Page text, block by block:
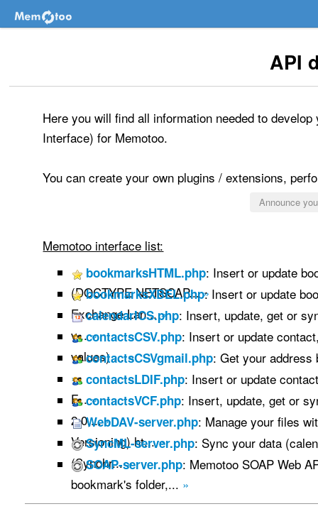
API
Here you will find all information needed to
Interface) for Memotoo.
You can create your own plugins / extensions,
Announce
Memotoo interface list:
bookmarksHTML.php: Insert or update
(DOCTYPE NETSCAP...»
bookmarksXBEL.php: Insert or update
Exchange Lan...»
calendarICS.php: Insert, update, get or
v...»
contactsCSV.php: Insert or update
values) ...»
contactsCSVgmail.php: Get your address
» contactsLDIF.php: Insert or update
F...»
contactsVCF.php: Insert, update, get or
2.0,...»
WebDAV-server.php: Manage your files
Versioning) ht...»
SyncML-server.php: Sync your data
(Synchr...»
SOAP-server.php: Memotoo SOAP Web
bookmark's folder,... »